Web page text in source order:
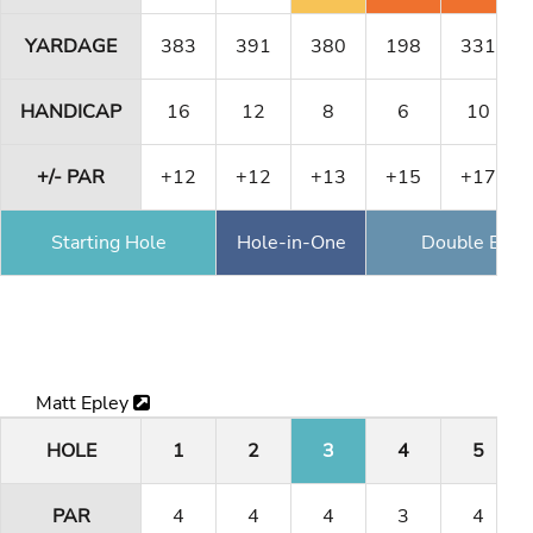
YARDAGE 383 391 380 198 331
HANDICAP 16 12 8 6 10
+/- PAR +12 +12 +13 +15 +17
Starting Hole Hole-in-One Double
Matt Epley
HOLE
1 2 3 4 5
PAR 4 4 4 3 4